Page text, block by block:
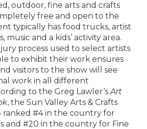
outdoor, fine arts and crafts
free and open to the
typically has food trucks, artist
music and a kids’ activity area.
process used to select artists
to exhibit their work ensures
visitors to the show will see
work in all different
to the Greg Lawler’sArt
, the Sun Valley Arts & Crafts
ranked #4 in the country for
and #20 in the country for Fine